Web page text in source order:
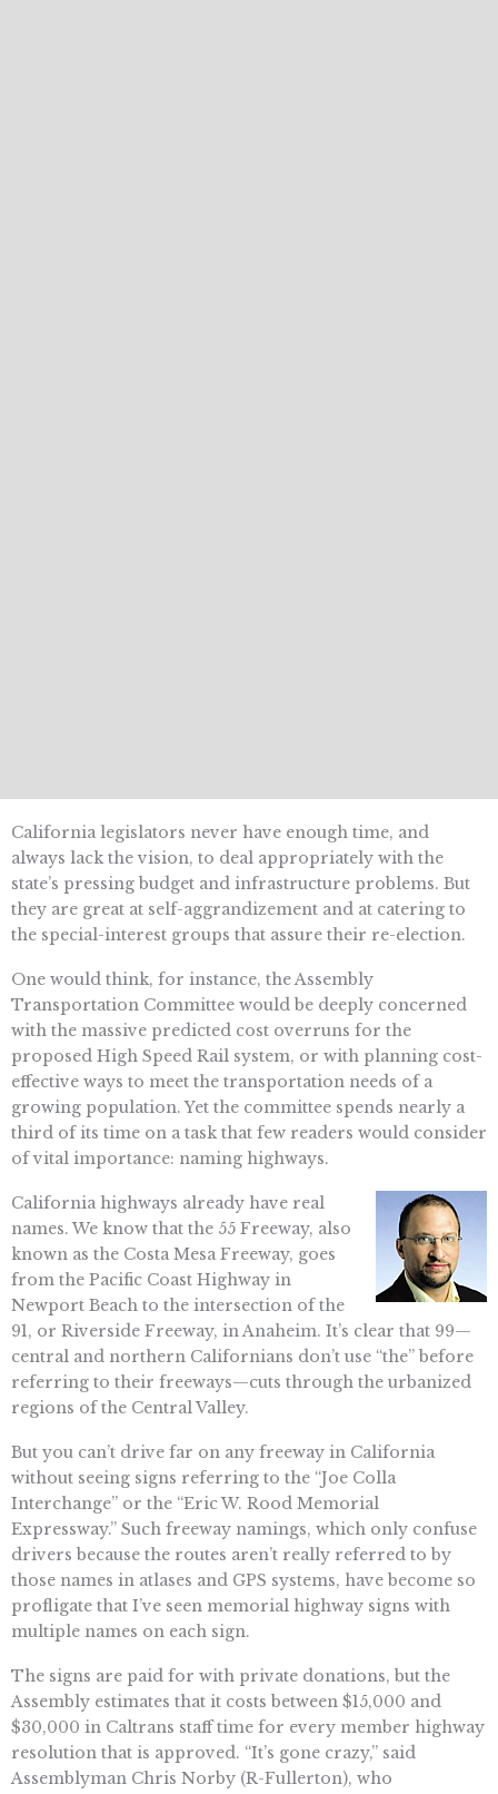
California legislators never have enough time, and
always lack the vision, to deal appropriately with the
state’s pressing budget and infrastructure problems. But
they are great at self-aggrandizement and at catering to
the special-interest groups that assure their re-election.
One would think, for instance, the Assembly
Transportation Committee would be deeply concerned
with the massive predicted cost overruns for the
proposed High Speed Rail system, or with planning cost-
effective ways to meet the transportation needs of a
growing population. Yet the committee spends nearly a
third of its time on a task that few readers would consider
of vital importance: naming highways.
California highways already have real
names. We know that the 55 Freeway, also
known as the Costa Mesa Freeway, goes
from the Pacific Coast Highway in
Newport Beach to the intersection of the
91, or Riverside Freeway, in Anaheim. It’s clear that 99—
central and northern Californians don’t use “the” before
referring to their freeways—cuts through the urbanized
regions of the Central Valley.
But you can’t drive far on any freeway in California
without seeing signs referring to the “Joe Colla
Interchange” or the “Eric W. Rood Memorial
Expressway.” Such freeway namings, which only confuse
drivers because the routes aren’t really referred to by
those names in atlases and GPS systems, have become so
profligate that I’ve seen memorial highway signs with
multiple names on each sign.
The signs are paid for with private donations, but the
Assembly estimates that it costs between $15,000 and
$30,000 in Caltrans staff time for every member highway
resolution that is approved. “It’s gone crazy,” said
Assemblyman Chris Norby (R-Fullerton), who